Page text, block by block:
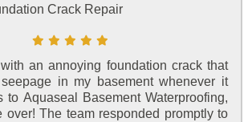
Crack Repair
an annoying foundation crack that
in my basement whenever it
to Aquaseal Basement Waterproofing,
over! The team responded promptly to